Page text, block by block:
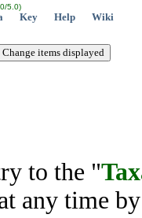
5.0)
Key Help Wiki
to the "
any time